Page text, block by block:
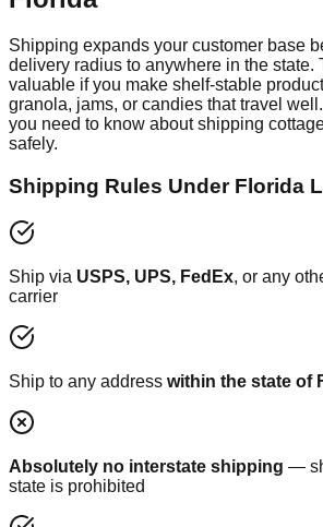
Shipping expands your customer base
delivery radius to anywhere in the state.
valuable if you make shelf-stable
granola, jams, or candies that travel
you need to know about shipping
safely.
Shipping Rules Under Florida
Ship via USPS, UPS, FedEx, or any
carrier
Ship to any address within the state of
Absolutely no interstate shipping —
state is prohibited